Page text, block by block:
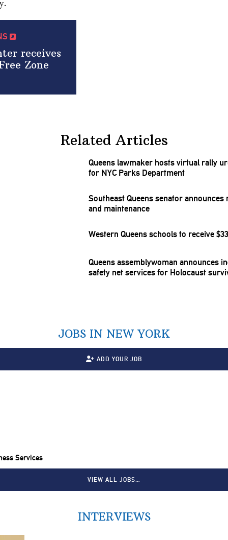
receives
Zone
Related Articles
Queens lawmaker hosts virtual rally
for NYC Parks Department
Southeast Queens senator
and maintenance
Western Queens schools to receive
Queens assemblywoman announces
safety net services for Holocaust
JOBS IN NEW YORK
ADD YOUR JOB
Services
VIEW ALL JOBS…
INTERVIEWS